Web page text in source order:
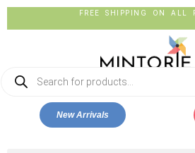
FREE SHIPPING ON ALL
New Arrivals